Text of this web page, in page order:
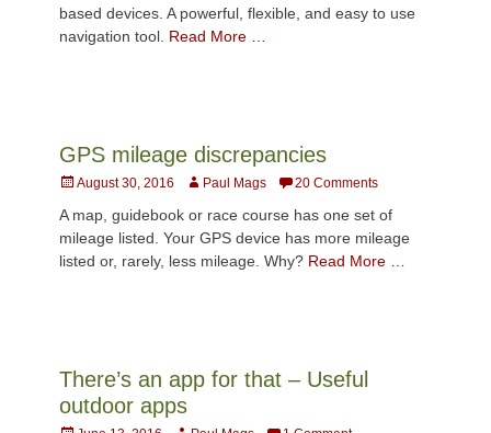
based devices. A powerful, flexible, and easy to use
navigation tool. Read More …
GPS mileage discrepancies
Posted
August 30, 2016 AuthorPaul Mags 20 Comments
A map, guidebook or race course has one set of
mileage listed. Your GPS device has more mileage
listed or, rarely, less mileage. Why? Read More …
There’s an app for that – Useful
outdoor apps